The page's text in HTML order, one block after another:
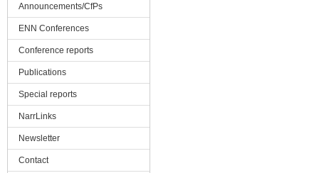
Announcements/CfPs
ENN Conferences
Conference reports
Publications
Special reports
NarrLinks
Newsletter
Contact